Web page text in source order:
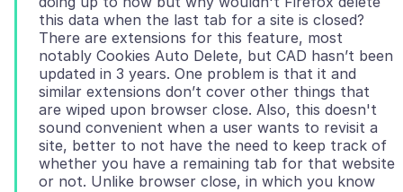
this data when the last tab for a site is closed?
There are extensions for this feature, most
notably Cookies Auto Delete, but CAD hasn’t been
updated in 3 years. One problem is that it and
similar extensions don’t cover other things that
are wiped upon browser close. Also, this doesn't
sound convenient when a user wants to revisit a
site, better to not have the need to keep track of
whether you have a remaining tab for that website
or not. Unlike browser close, in which you know